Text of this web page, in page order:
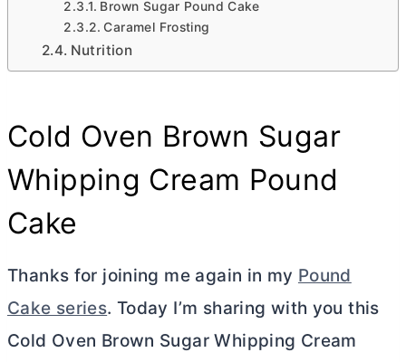
Brown Sugar Pound Cake
Caramel Frosting
Nutrition
Cold Oven Brown Sugar
Whipping Cream Pound
Cake
Thanks for joining me again in my Pound
Cake series. Today I’m sharing with you this
Cold Oven Brown Sugar Whipping Cream